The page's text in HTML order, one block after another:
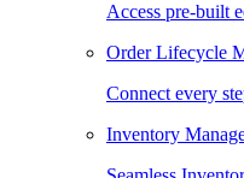
Access pre-built
Order Lifecycle
Connect every
Inventory